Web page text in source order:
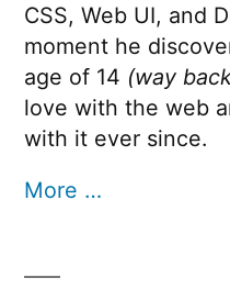
CSS, Web UI, and
moment he
age of 14 (way
love with the web
with it ever since.
More …